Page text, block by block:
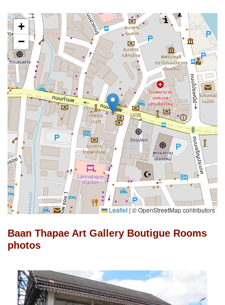
+
−
Leaflet | © OpenStreetMap contributors
Baan Thapae Art Gallery Boutigue Rooms
photos